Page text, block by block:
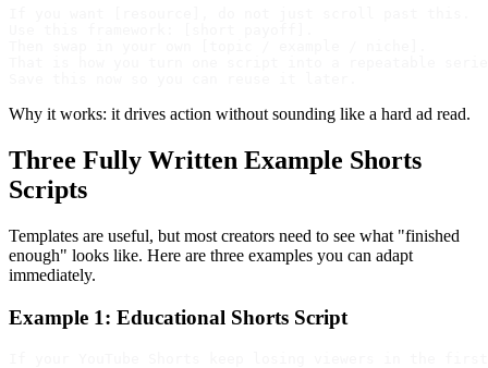
Why it works: it drives action without sounding like a hard ad read.
Three Fully Written Example Shorts
Scripts
Templates are useful, but most creators need to see what "finished
enough" looks like. Here are three examples you can adapt
immediately.
Example 1: Educational Shorts Script